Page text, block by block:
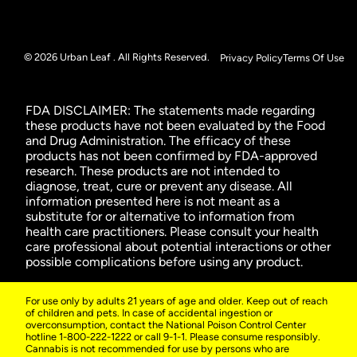
© 2026 Urban Leaf . All Rights Reserved. Privacy PolicyTerms Of Use
FDA DISCLAIMER: The statements made regarding
these products have not been evaluated by the Food
and Drug Administration. The efficacy of these
products has not been confirmed by FDA-approved
research. These products are not intended to
diagnose, treat, cure or prevent any disease. All
information presented here is not meant as a
substitute for or alternative to information from
health care practitioners. Please consult your health
care professional about potential interactions or other
possible complications before using any product.
For use only by adults 21 years of age and older. Keep out of reach
of children and pets. In case of accidental ingestion or
overconsumption, contact the National Poison Control Center
hotline 1-800-222-1222 or call 9-1-1. Please consume responsibly.
Cannabis is not recommended for use by persons who are